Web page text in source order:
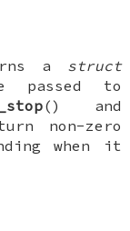
a struct
to
() and
non-zero
when it